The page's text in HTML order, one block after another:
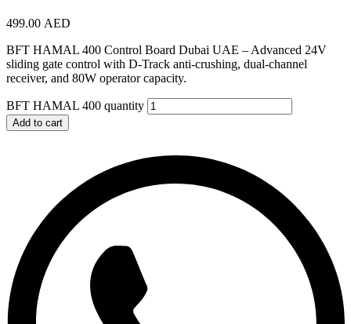
499.00 AED
BFT HAMAL 400 Control Board Dubai UAE – Advanced 24V
sliding gate control with D-Track anti-crushing, dual-channel
receiver, and 80W operator capacity.
BFT HAMAL 400 quantity
Add to cart